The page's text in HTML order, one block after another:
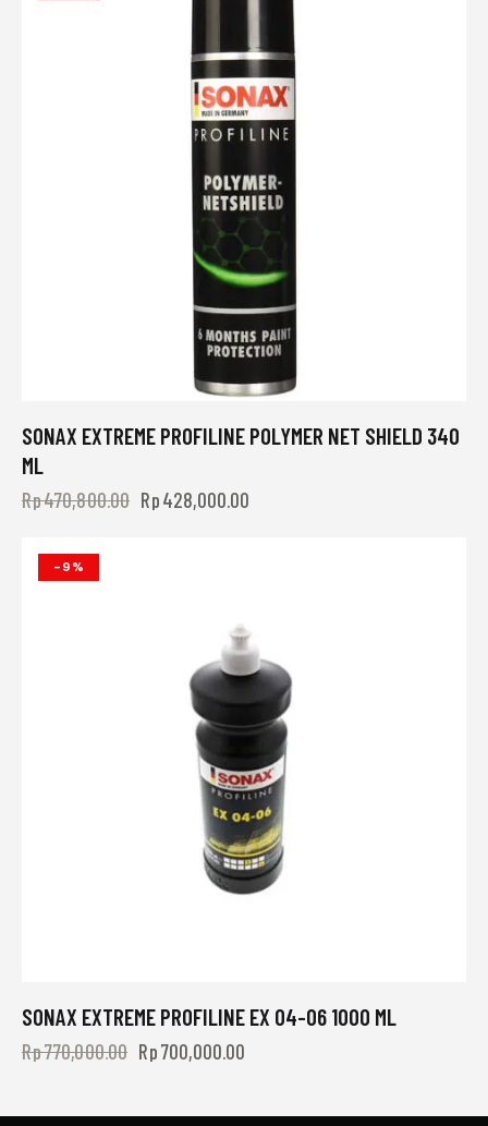
SONAX EXTREME PROFILINE POLYMER NET SHIELD 340
ML
Rp470,800.00 Rp428,000.00
-9%
SONAX EXTREME PROFILINE EX 04-06 1000 ML
Rp770,000.00 Rp700,000.00